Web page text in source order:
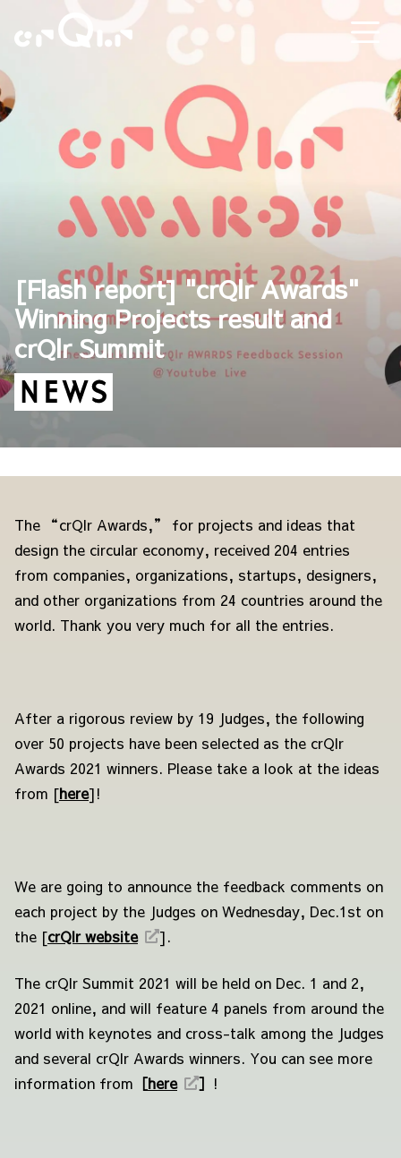
[Flash report] "crQlr Awards"
Winning Projects result and
crQlr Summit
The “crQlr Awards,” for projects and ideas that
design the circular economy, received 204 entries
from companies, organizations, startups, designers,
and other organizations from 24 countries around the
world. Thank you very much for all the entries.
After a rigorous review by 19 Judges, the following
over 50 projects have been selected as the crQlr
Awards 2021 winners. Please take a look at the ideas
from [here]!
We are going to announce the feedback comments on
each project by the Judges on Wednesday, Dec.1st on
the [crQlr website ].
The crQlr Summit 2021 will be held on Dec. 1 and 2,
2021 online, and will feature 4 panels from around the
world with keynotes and cross-talk among the Judges
and several crQlr Awards winners. You can see more
information from ［here ］ !